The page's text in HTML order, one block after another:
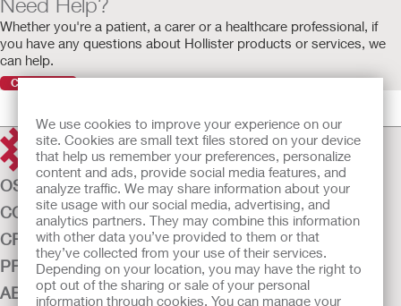
We use cookies to improve your experience on our
site. Cookies are small text files stored on your device
that help us remember your preferences, personalize
content and ads, provide social media features, and
analyze traffic. We may share information about your
site usage with our social media, advertising, and
analytics partners. They may combine this information
with other data you’ve provided to them or that
they’ve collected from your use of their services.
Depending on your location, you may have the right to
opt out of the sharing or sale of your personal
information through cookies. You can manage your
Whether you're a patient, a carer or a healthcare professional, if
you have any questions about Hollister products or services, we
can help.
Contact Us
OSTOMY CARE
CONTINENCE CARE
CRITICAL CARE
PRODUCTS
ABOUT US